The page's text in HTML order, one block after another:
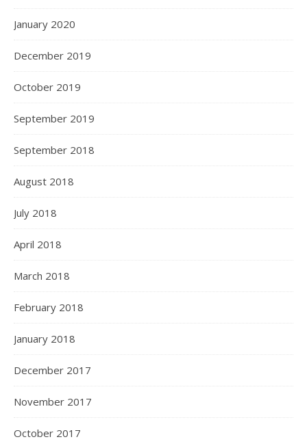
January 2020
December 2019
October 2019
September 2019
September 2018
August 2018
July 2018
April 2018
March 2018
February 2018
January 2018
December 2017
November 2017
October 2017